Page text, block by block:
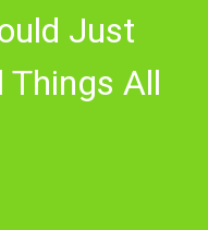
Just
Things All